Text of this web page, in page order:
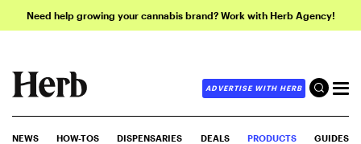
Need help growing your cannabis brand? Work with Herb Agency!
ADVERTISE WITH HERB
NEWS HOW-TOS DISPENSARIES DEALS PRODUCTS GUIDES